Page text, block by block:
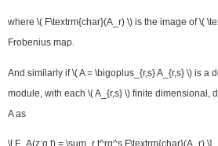
where \( F\textrm{char}(A_r) \) is the image of \(
Frobenius map.
And similarly if \( A = \bigoplus_{r,s} A_{r,s} \) is a
module, with each \( A_{r,s} \) finite dimensional,
A as